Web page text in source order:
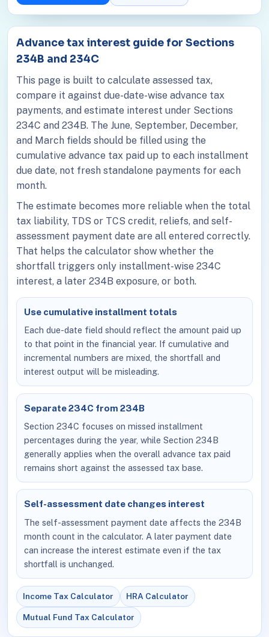
Advance tax interest guide for Sections
234B and 234C
This page is built to calculate assessed tax,
compare it against due-date-wise advance tax
payments, and estimate interest under Sections
234C and 234B. The June, September, December,
and March fields should be filled using the
cumulative advance tax paid up to each installment
due date, not fresh standalone payments for each
month.
The estimate becomes more reliable when the total
tax liability, TDS or TCS credit, reliefs, and self-
assessment payment date are all entered correctly.
That helps the calculator show whether the
shortfall triggers only installment-wise 234C
interest, a later 234B exposure, or both.
Use cumulative installment totals
Each due-date field should reflect the amount paid up
to that point in the financial year. If cumulative and
incremental numbers are mixed, the shortfall and
interest output will be misleading.
Separate 234C from 234B
Section 234C focuses on missed installment
percentages during the year, while Section 234B
generally applies when the overall advance tax paid
remains short against the assessed tax base.
Self-assessment date changes interest
The self-assessment payment date affects the 234B
month count in the calculator. A later payment date
can increase the interest estimate even if the tax
shortfall is unchanged.
Income Tax Calculator HRA Calculator
Mutual Fund Tax Calculator